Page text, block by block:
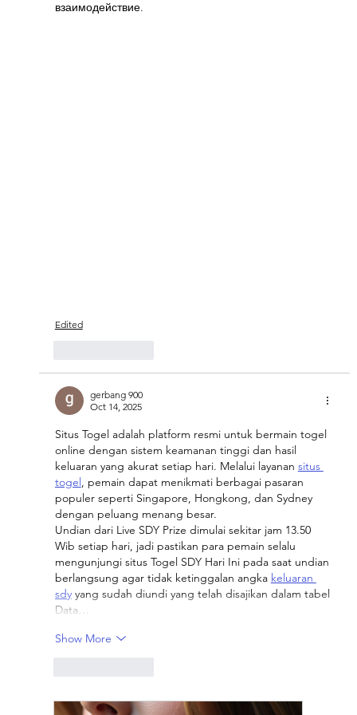
взаимодействие.
Edited
gerbang 900
Oct 14, 2025
Situs Togel adalah platform resmi untuk bermain togel
online dengan sistem keamanan tinggi dan hasil
keluaran yang akurat setiap hari. Melalui layanan situs
togel , pemain dapat menikmati berbagai pasaran
populer seperti Singapore, Hongkong, dan Sydney
dengan peluang menang besar.
Undian dari Live SDY Prize dimulai sekitar jam 13.50
Wib setiap hari, jadi pastikan para pemain selalu
mengunjungi situs Togel SDY Hari Ini pada saat undian
berlangsung agar tidak ketinggalan angka keluaran
sdy yang sudah diundi yang telah disajikan dalam tabel
Data…
Show More